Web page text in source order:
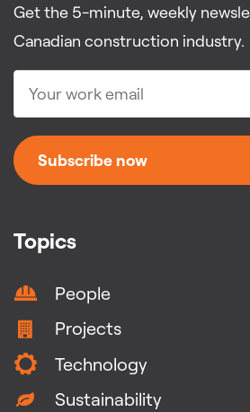
Topics
People
Projects
Technology
Sustainability
Get the 5-minute, weekly
Canadian construction industry.
Subscribe now